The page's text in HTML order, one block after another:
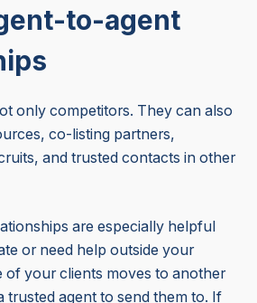
to-agent
only competitors. They can also
co-listing partners,
and trusted contacts in other
are especially helpful
or need help outside your
of your clients moves to another
trusted agent to send them to. If